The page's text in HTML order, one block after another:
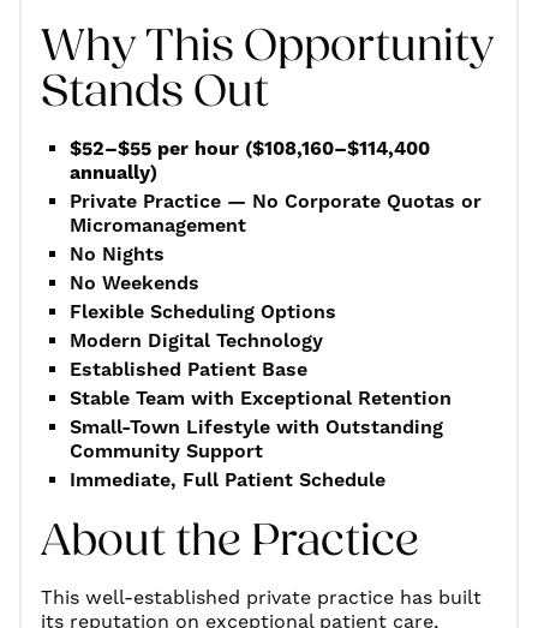
Why This Opportunity
Stands Out
$52–$55 per hour ($108,160–$114,400
annually)
Private Practice — No Corporate Quotas or
Micromanagement
No Nights
No Weekends
Flexible Scheduling Options
Modern Digital Technology
Established Patient Base
Stable Team with Exceptional Retention
Small-Town Lifestyle with Outstanding
Community Support
Immediate, Full Patient Schedule
About the Practice
This well-established private practice has built
its reputation on exceptional patient care,